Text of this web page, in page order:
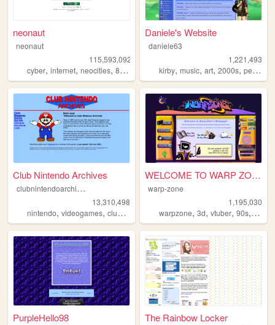
neonaut
neonaut
115,593,092
cyber, internet, neocities, 88x31
Daniele's Website
daniele63
1,221,493
kirby,music,art,2000s,personal
Club Nintendo Archives
c
lubnintendoarchives
13,310,498
nintendo, videogames, clubnintendo mario,zelda
WELCOME TO WARP ZONE
warp-zone
1,195,030
warpzone,3d,vtuber,90s, art
PurpleHello98 The Rainbow Locker